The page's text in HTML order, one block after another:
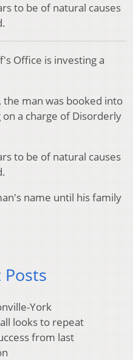
to be of natural causes
Office is investing a
the man was booked into
a charge of Disorderly
to be of natural causes
name until his family
York
looks to repeat
from last